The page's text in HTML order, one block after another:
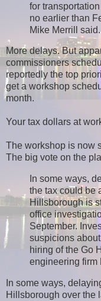
for
no earlier than
Mike Merrill said.
More delays. But
commissioners
reportedly the top
get a workshop
month.
Your tax dollars at
The workshop is now
The big vote on the
In some ways,
the tax could be
Hillsborough is
office
September.
suspicions
hiring of the Go
engineering firm
In some ways,
Hillsborough over the